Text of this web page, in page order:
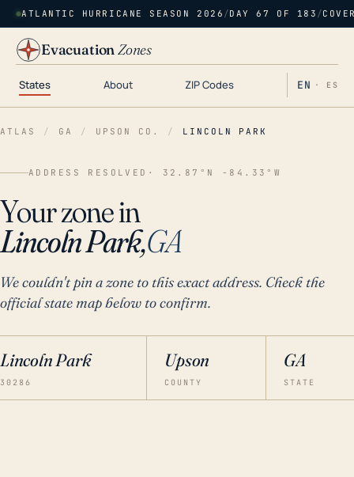
ATLANTIC HURRICANE SEASON 2026 /DAY 67 OF 183 /
EvacuationZones
States About ZIP Codes EN · ES
ATLAS / GA / UPSON CO. / LINCOLN PARK
ADDRESS RESOLVED · 32.87°N -84.33°W
Your zone in
Lincoln Park,GA
We couldn't pin a zone to this exact address. Check the
official state map below to confirm.
Lincoln Park
30286
Upson
COUNTY
GA
STATE